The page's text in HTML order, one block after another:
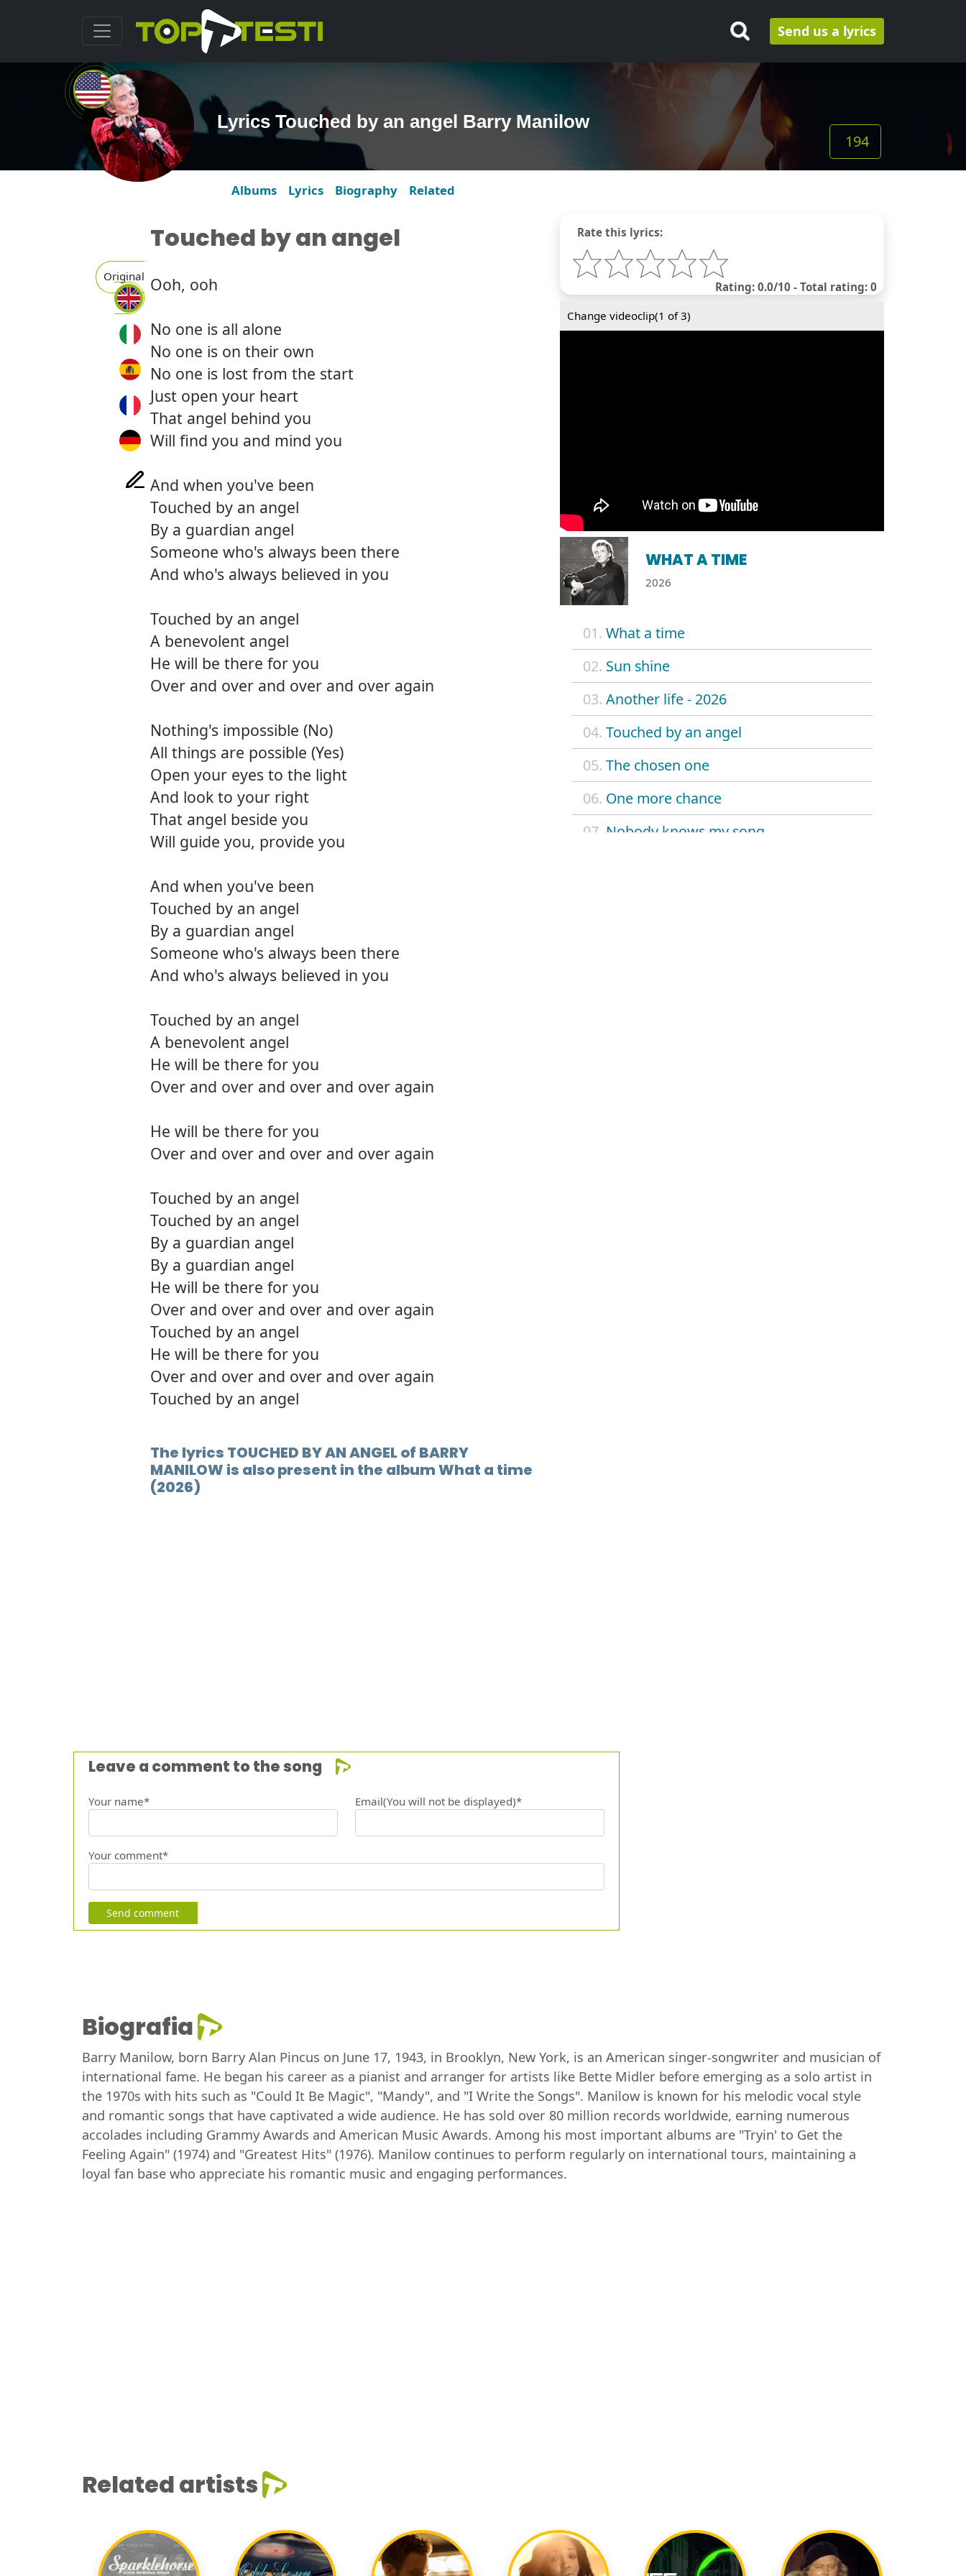
Send us a lyrics
Lyrics Touched by an angel Barry Manilow
194
Albums Lyrics Biography Related
Original
Rate this lyrics:
Rating: 0.0/10 - Total rating: 0
Change videoclip(1 of 3)
WHAT A TIME
2026
01. What a time
02. Sun shine
03. Another life - 2026
04. Touched by an angel
05. The chosen one
06. One more chance
07. Nobody knows my song
Touched by an angel
Ooh, ooh
No one is all alone
No one is on their own
No one is lost from the start
Just open your heart
That angel behind you
Will find you and mind you
And when you've been
Touched by an angel
By a guardian angel
Someone who's always been there
And who's always believed in you
Touched by an angel
A benevolent angel
He will be there for you
Over and over and over and over again
Nothing's impossible (No)
All things are possible (Yes)
Open your eyes to the light
And look to your right
That angel beside you
Will guide you, provide you
And when you've been
Touched by an angel
By a guardian angel
Someone who's always been there
And who's always believed in you
Touched by an angel
A benevolent angel
He will be there for you
Over and over and over and over again
He will be there for you
Over and over and over and over again
Touched by an angel
Touched by an angel
By a guardian angel
By a guardian angel
He will be there for you
Over and over and over and over again
Touched by an angel
He will be there for you
Over and over and over and over again
Touched by an angel
The lyrics TOUCHED BY AN ANGEL of BARRY
MANILOW is also present in the album What a time
(2026)
Leave a comment to the song
Your name* Email(You will not be displayed)*
Your comment*
Send comment
Biografia
Barry Manilow, born Barry Alan Pincus on June 17, 1943, in Brooklyn, New York, is an American singer-songwriter and musician of
international fame. He began his career as a pianist and arranger for artists like Bette Midler before emerging as a solo artist in
the 1970s with hits such as "Could It Be Magic", "Mandy", and "I Write the Songs". Manilow is known for his melodic vocal style
and romantic songs that have captivated a wide audience. He has sold over 80 million records worldwide, earning numerous
accolades including Grammy Awards and American Music Awards. Among his most important albums are "Tryin' to Get the
Feeling Again" (1974) and "Greatest Hits" (1976). Manilow continues to perform regularly on international tours, maintaining a
loyal fan base who appreciate his romantic music and engaging performances.
Related artists